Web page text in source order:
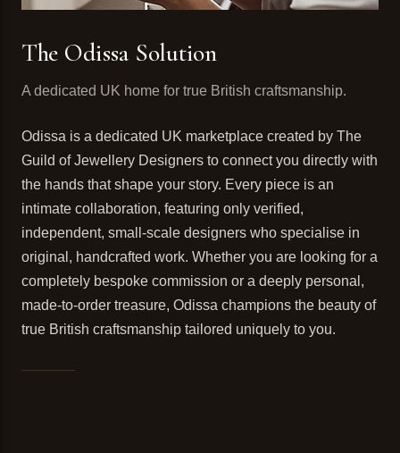
The Odissa Solution
A dedicated UK home for true British craftsmanship.
Odissa is a dedicated UK marketplace created by The
Guild of Jewellery Designers to connect you directly with
the hands that shape your story. Every piece is an
intimate collaboration, featuring only verified,
independent, small-scale designers who specialise in
original, handcrafted work. Whether you are looking for a
completely bespoke commission or a deeply personal,
made-to-order treasure, Odissa champions the beauty of
true British craftsmanship tailored uniquely to you.